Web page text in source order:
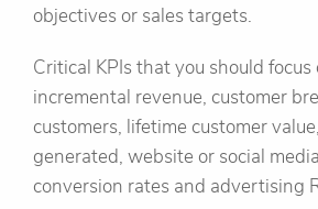
objectives or sales targets.
Critical KPIs that you should focus
incremental revenue, customer
customers, lifetime customer
generated, website or social
conversion rates and advertising